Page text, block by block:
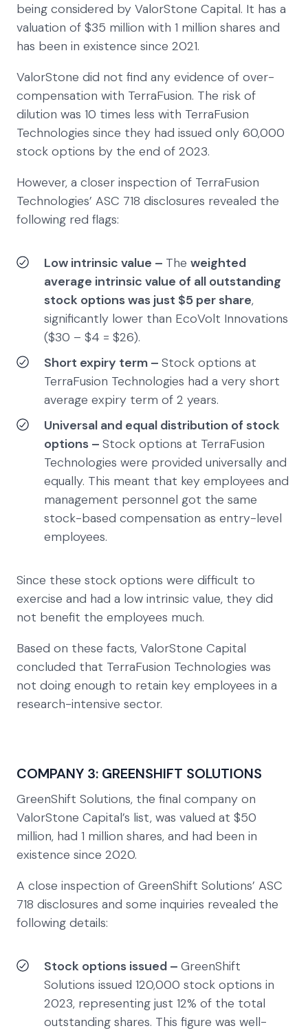
being considered by ValorStone Capital. It has a
valuation of $35 million with 1 million shares and
has been in existence since 2021.
ValorStone did not find any evidence of over-
compensation with TerraFusion. The risk of
dilution was 10 times less with TerraFusion
Technologies since they had issued only 60,000
stock options by the end of 2023.
However, a closer inspection of TerraFusion
Technologies’ ASC 718 disclosures revealed the
following red flags:
Low intrinsic value – The weighted
average intrinsic value of all outstanding
stock options was just $5 per share,
significantly lower than EcoVolt Innovations
($30 – $4 = $26).
Short expiry term – Stock options at
TerraFusion Technologies had a very short
average expiry term of 2 years.
Universal and equal distribution of stock
options – Stock options at TerraFusion
Technologies were provided universally and
equally. This meant that key employees and
management personnel got the same
stock-based compensation as entry-level
employees.
Since these stock options were difficult to
exercise and had a low intrinsic value, they did
not benefit the employees much.
Based on these facts, ValorStone Capital
concluded that TerraFusion Technologies was
not doing enough to retain key employees in a
research-intensive sector.
COMPANY 3: GREENSHIFT SOLUTIONS
GreenShift Solutions, the final company on
ValorStone Capital’s list, was valued at $50
million, had 1 million shares, and had been in
existence since 2020.
A close inspection of GreenShift Solutions’ ASC
718 disclosures and some inquiries revealed the
following details:
Stock options issued – GreenShift
Solutions issued 120,000 stock options in
2023, representing just 12% of the total
outstanding shares. This figure was well-